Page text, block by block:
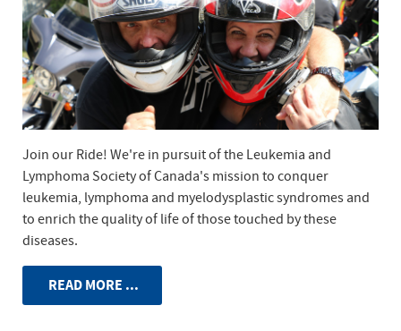
Join our Ride! We're in pursuit of the Leukemia and
Lymphoma Society of Canada's mission to conquer
leukemia, lymphoma and myelodysplastic syndromes and
to enrich the quality of life of those touched by these
diseases.
READ MORE ...